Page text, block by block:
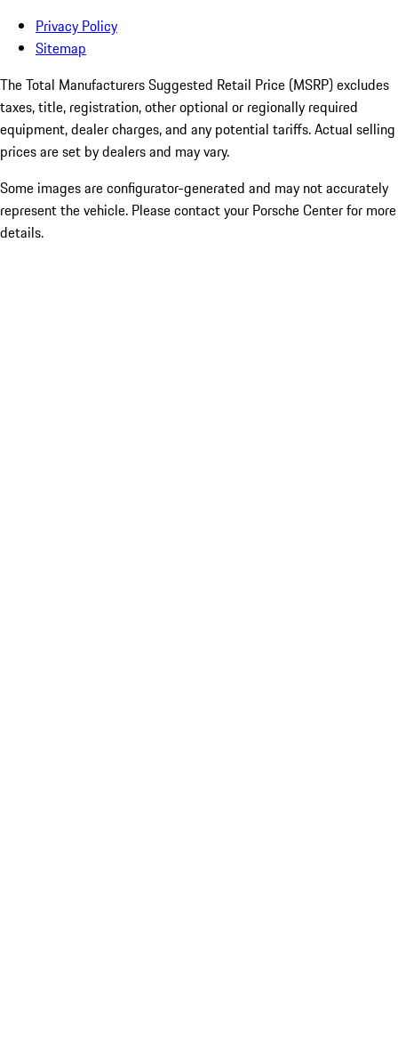
Privacy Policy
Sitemap
The Total Manufacturers Suggested Retail Price (MSRP) excludes
taxes, title, registration, other optional or regionally required
equipment, dealer charges, and any potential tariffs. Actual selling
prices are set by dealers and may vary.
Some images are configurator-generated and may not accurately
represent the vehicle. Please contact your Porsche Center for more
details.